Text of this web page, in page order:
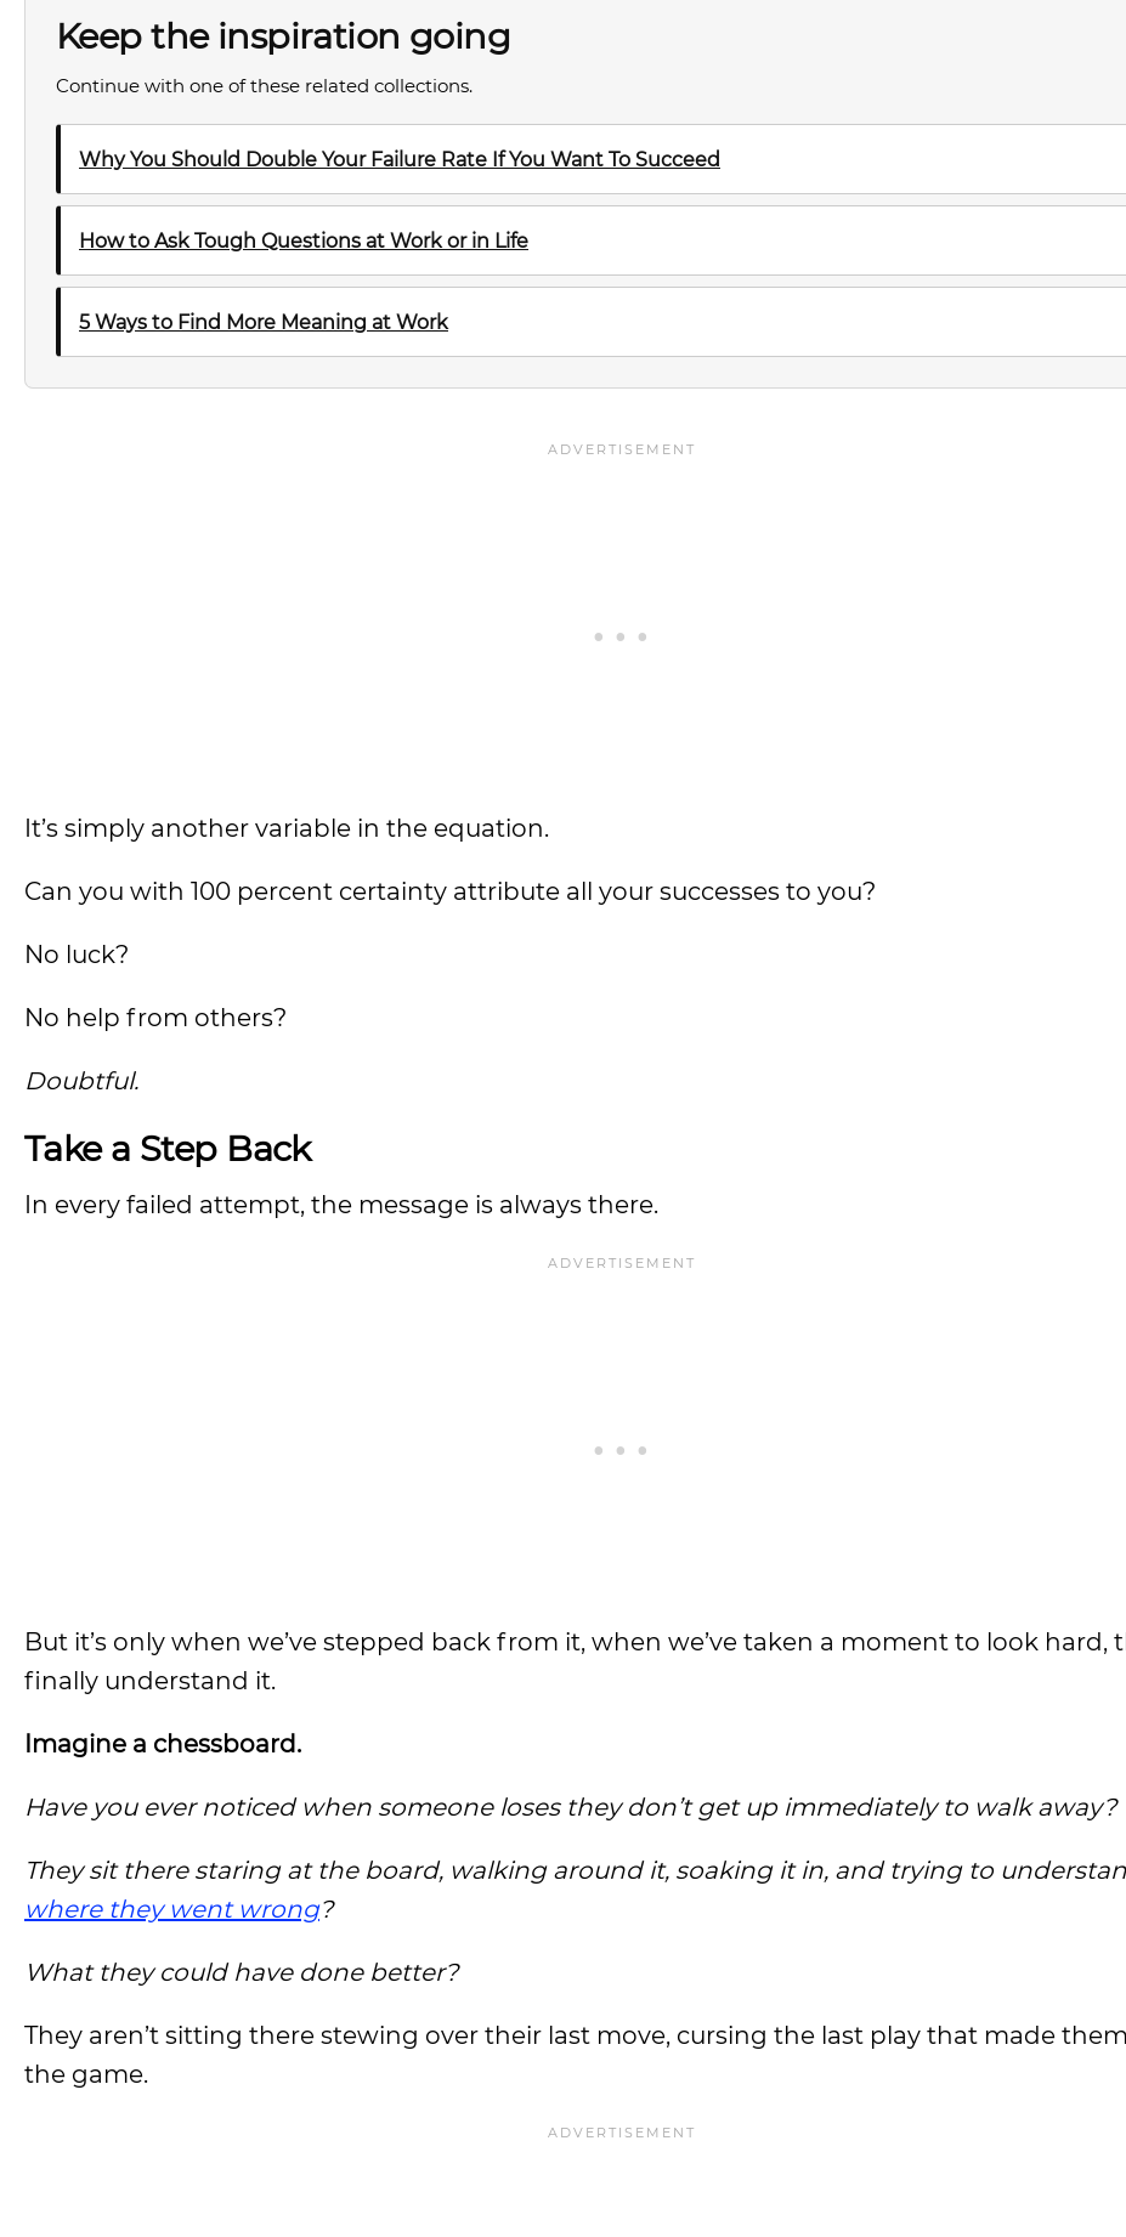
Keep the inspiration going
Continue with one of these related collections.
Why You Should Double Your Failure Rate If You Want To Succeed
How to Ask Tough Questions at Work or in Life
5 Ways to Find More Meaning at Work
It’s simply another variable in the equation.
Can you with 100 percent certainty attribute all your successes to you?
No luck?
No help from others?
Doubtful.
Take a Step Back
In every failed attempt, the message is always there.
But it’s only when we’ve stepped back from it, when we’ve taken a moment to look hard,
finally understand it.
Imagine a chessboard.
Have you ever noticed when someone loses they don’t get up immediately to walk away?
They sit there staring at the board, walking around it, soaking it in, and trying to
where they went wrong?
What they could have done better?
They aren’t sitting there stewing over their last move, cursing the last play that made
the game.